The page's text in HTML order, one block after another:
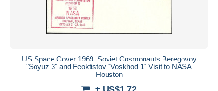
US Space Cover 1969. Soviet Cosmonauts Beregovoy
"Soyuz 3" and Feoktistov "Voskhod 1" Visit to NASA
Houston
± US$1.72